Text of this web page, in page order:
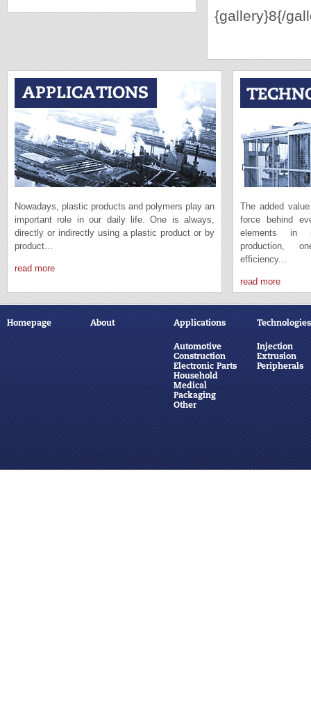
{gallery}8{/
Nowadays, plastic products and polymers play an
important role in our daily life. One is always,
directly or indirectly using a plastic product or by
product...
read more
The added
force behind
elements in
production,
efficiency...
read more
Homepage About Applications
Automotive
Construction
Electronic Parts
Household
Medical
Packaging
Other
Technologies
Injection
Extrusion
Peripherals